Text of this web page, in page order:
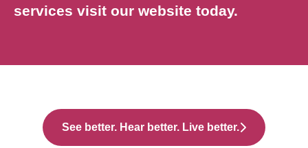
services visit our website today.
See better. Hear better. Live better.